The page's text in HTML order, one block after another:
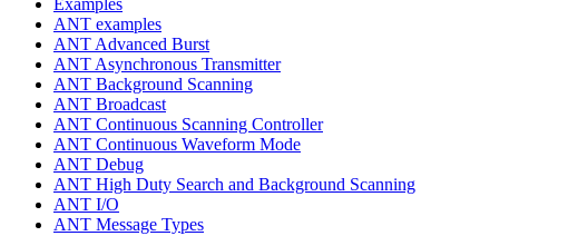
ANT examples
ANT Advanced Burst
ANT Asynchronous Transmitter
ANT Background Scanning
ANT Broadcast
ANT Continuous Scanning Controller
ANT Continuous Waveform Mode
ANT Debug
ANT High Duty Search and Background Scanning
ANT I/O
ANT Message Types